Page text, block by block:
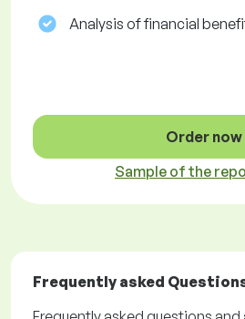
Analysis of financial
Order now
Sample of the
Frequently asked